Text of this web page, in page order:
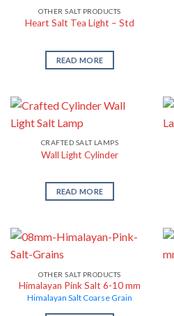
OTHER SALT PRODUCTS
Heart Salt Tea Light – Std
READ MORE
CRAFTED SALT LAMPS
Wall Light Cylinder
READ MORE
OTHER SALT PRODUCTS
Himalayan Pink Salt 6-10 mm
Himalayan Salt Coarse Grain